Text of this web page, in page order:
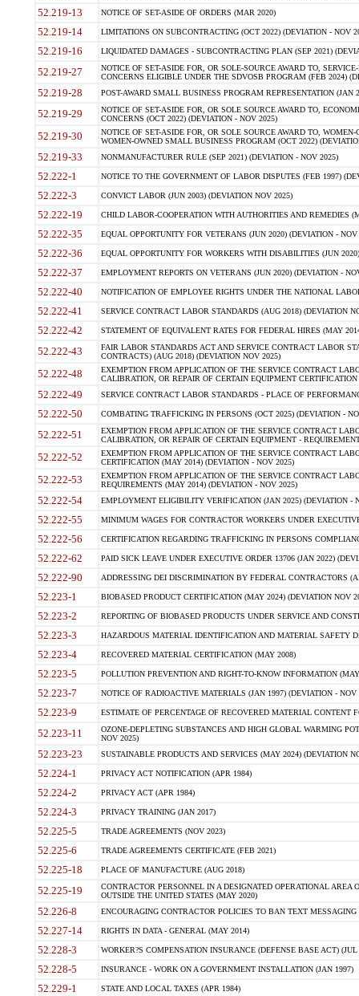
52.219-13 NOTICE OF SET-ASIDE OF ORDERS (MAR 2020)
52.219-14 LIMITATIONS ON SUBCONTRACTING (OCT 2022) (DEVIATION - NOV
52.219-16 LIQUIDATED DAMAGES - SUBCONTRACTING PLAN (SEP 2021)
52.219-27
NOTICE OF SET-ASIDE FOR, OR SOLE-SOURCE AWARD TO,
CONCERNS ELIGIBLE UNDER THE SDVOSB PROGRAM (FEB 2024)
52.219-28 POST-AWARD SMALL BUSINESS PROGRAM REPRESENTATION (JAN
52.219-29
NOTICE OF SET-ASIDE FOR, OR SOLE SOURCE AWARD TO,
CONCERNS (OCT 2022) (DEVIATION - NOV 2025)
52.219-30
NOTICE OF SET-ASIDE FOR, OR SOLE SOURCE AWARD TO,
WOMEN-OWNED SMALL BUSINESS PROGRAM (OCT 2022)
52.219-33 NONMANUFACTURER RULE (SEP 2021) (DEVIATION - NOV 2025)
52.222-1 NOTICE TO THE GOVERNMENT OF LABOR DISPUTES (FEB 1997)
52.222-3 CONVICT LABOR (JUN 2003) (DEVIATION NOV 2025)
52.222-19 CHILD LABOR-COOPERATION WITH AUTHORITIES AND REMEDIES
52.222-35 EQUAL OPPORTUNITY FOR VETERANS (JUN 2020) (DEVIATION - NOV
52.222-36 EQUAL OPPORTUNITY FOR WORKERS WITH DISABILITIES (JUN
52.222-37 EMPLOYMENT REPORTS ON VETERANS (JUN 2020) (DEVIATION -
52.222-40 NOTIFICATION OF EMPLOYEE RIGHTS UNDER THE NATIONAL
52.222-41 SERVICE CONTRACT LABOR STANDARDS (AUG 2018) (DEVIATION
52.222-42 STATEMENT OF EQUIVALENT RATES FOR FEDERAL HIRES (MAY
52.222-43
FAIR LABOR STANDARDS ACT AND SERVICE CONTRACT LABOR
CONTRACTS) (AUG 2018) (DEVIATION NOV 2025)
52.222-48
EXEMPTION FROM APPLICATION OF THE SERVICE CONTRACT
CALIBRATION, OR REPAIR OF CERTAIN EQUIPMENT
52.222-49 SERVICE CONTRACT LABOR STANDARDS - PLACE OF
52.222-50 COMBATING TRAFFICKING IN PERSONS (OCT 2025) (DEVIATION -
52.222-51
EXEMPTION FROM APPLICATION OF THE SERVICE CONTRACT
CALIBRATION, OR REPAIR OF CERTAIN EQUIPMENT -
52.222-52
EXEMPTION FROM APPLICATION OF THE SERVICE CONTRACT
CERTIFICATION (MAY 2014) (DEVIATION - NOV 2025)
52.222-53
EXEMPTION FROM APPLICATION OF THE SERVICE CONTRACT
REQUIREMENTS (MAY 2014) (DEVIATION - NOV 2025)
52.222-54 EMPLOYMENT ELIGIBILITY VERIFICATION (JAN 2025) (DEVIATION -
52.222-55 MINIMUM WAGES FOR CONTRACTOR WORKERS UNDER
52.222-56 CERTIFICATION REGARDING TRAFFICKING IN PERSONS
52.222-62 PAID SICK LEAVE UNDER EXECUTIVE ORDER 13706 (JAN 2022)
52.222-90 ADDRESSING DEI DISCRIMINATION BY FEDERAL CONTRACTORS
52.223-1 BIOBASED PRODUCT CERTIFICATION (MAY 2024) (DEVIATION NOV
52.223-2 REPORTING OF BIOBASED PRODUCTS UNDER SERVICE AND
52.223-3 HAZARDOUS MATERIAL IDENTIFICATION AND MATERIAL SAFETY
52.223-4 RECOVERED MATERIAL CERTIFICATION (MAY 2008)
52.223-5 POLLUTION PREVENTION AND RIGHT-TO-KNOW INFORMATION
52.223-7 NOTICE OF RADIOACTIVE MATERIALS (JAN 1997) (DEVIATION - NOV
52.223-9 ESTIMATE OF PERCENTAGE OF RECOVERED MATERIAL CONTENT
52.223-11
OZONE-DEPLETING SUBSTANCES AND HIGH GLOBAL WARMING
NOV 2025)
52.223-23 SUSTAINABLE PRODUCTS AND SERVICES (MAY 2024) (DEVIATION
52.224-1 PRIVACY ACT NOTIFICATION (APR 1984)
52.224-2 PRIVACY ACT (APR 1984)
52.224-3 PRIVACY TRAINING (JAN 2017)
52.225-5 TRADE AGREEMENTS (NOV 2023)
52.225-6 TRADE AGREEMENTS CERTIFICATE (FEB 2021)
52.225-18 PLACE OF MANUFACTURE (AUG 2018)
52.225-19
CONTRACTOR PERSONNEL IN A DESIGNATED OPERATIONAL AREA
OUTSIDE THE UNITED STATES (MAY 2020)
52.226-8 ENCOURAGING CONTRACTOR POLICIES TO BAN TEXT
52.227-14 RIGHTS IN DATA - GENERAL (MAY 2014)
52.228-3 WORKER?S COMPENSATION INSURANCE (DEFENSE BASE ACT) (JUL
52.228-5 INSURANCE - WORK ON A GOVERNMENT INSTALLATION (JAN 1997)
52.229-1 STATE AND LOCAL TAXES (APR 1984)